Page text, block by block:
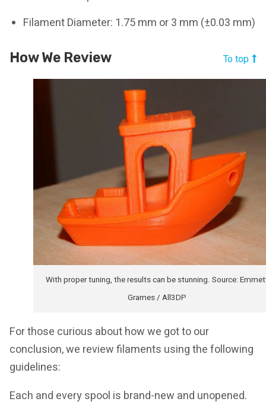
Filament Diameter: 1.75 mm or 3 mm (±0.03 mm)
How We Review To top
With proper tuning, the results can be stunning. Source:
Grames / All3DP
For those curious about how we got to our
conclusion, we review filaments using the following
guidelines:
Each and every spool is brand-new and unopened.